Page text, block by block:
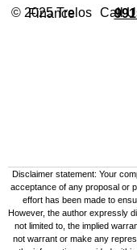
© 2025 Trelos Finance Call0402
Disclaimer statement: Your
acceptance of any proposal or
effort has been made to
However, the author expressly
not limited to, the implied
not warrant or make any